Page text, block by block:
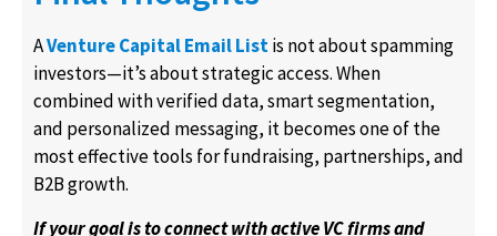
AVenture Capital Email Listis not about spamming
investors—it’s about strategic access. When
combined with verified data, smart segmentation,
and personalized messaging, it becomes one of the
most effective tools for fundraising, partnerships, and
B2B growth.
If your goal is to connect with active VC firms and